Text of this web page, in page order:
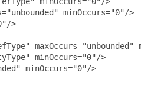
minOccurs="0"/>
>
maxOccurs="unbounded"
minOccurs="0"/>
minOccurs="0"/>